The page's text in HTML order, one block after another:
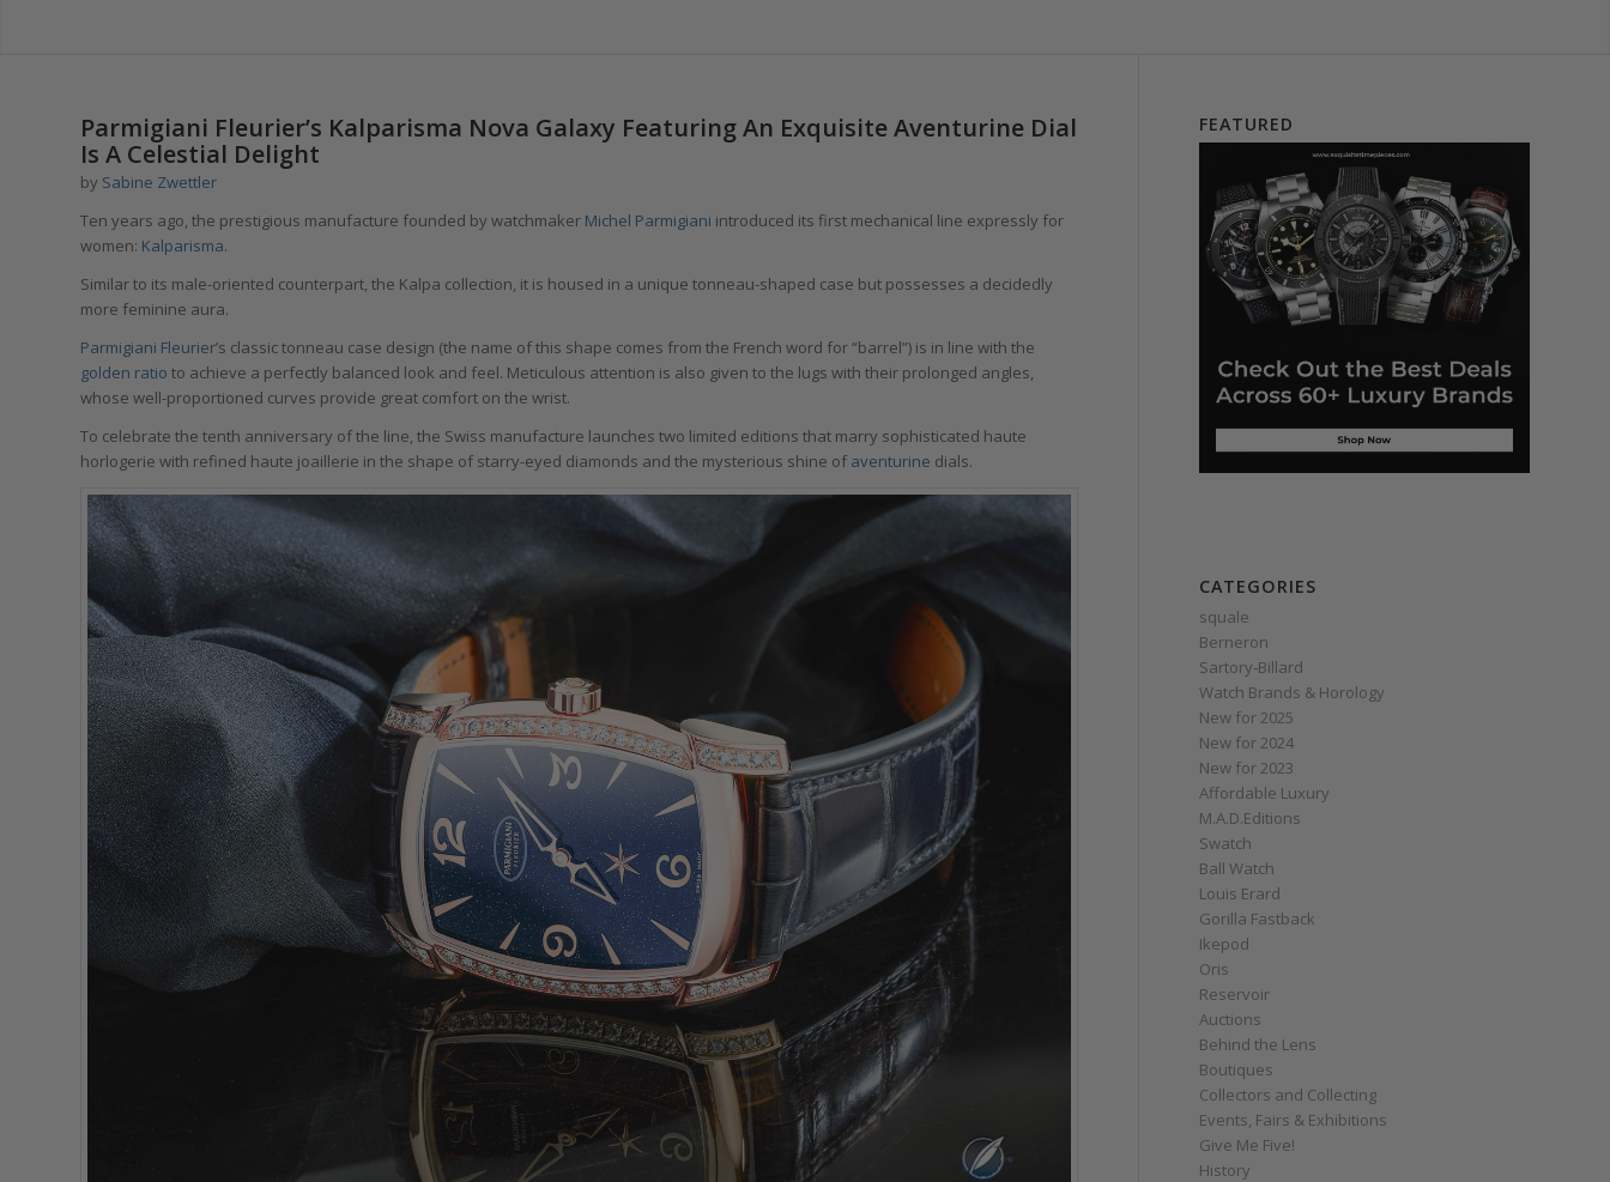
Parmigiani Fleurier’s Kalparisma Nova Galaxy Featuring An Exquisite Aventurine Dial
Is A Celestial Delight
by Sabine Zwettler
Ten years ago, the prestigious manufacture founded by watchmaker Michel Parmigiani introduced its first mechanical line expressly for
women: Kalparisma.
Similar to its male-oriented counterpart, the Kalpa collection, it is housed in a unique tonneau-shaped case but possesses a decidedly
more feminine aura.
Parmigiani Fleurier’s classic tonneau case design (the name of this shape comes from the French word for “barrel”) is in line with the
golden ratio to achieve a perfectly balanced look and feel. Meticulous attention is also given to the lugs with their prolonged angles,
whose well-proportioned curves provide great comfort on the wrist.
To celebrate the tenth anniversary of the line, the Swiss manufacture launches two limited editions that marry sophisticated haute
horlogerie with refined haute joaillerie in the shape of starry-eyed diamonds and the mysterious shine of aventurine dials.
FEATURED
CATEGORIES
squale
Berneron
Sartory‑Billard
Watch Brands & Horology
New for 2025
New for 2024
New for 2023
Affordable Luxury
M.A.D.Editions
Swatch
Ball Watch
Louis Erard
Gorilla Fastback
Ikepod
Oris
Reservoir
Auctions
Behind the Lens
Boutiques
Collectors and Collecting
Events, Fairs & Exhibitions
Give Me Five!
History